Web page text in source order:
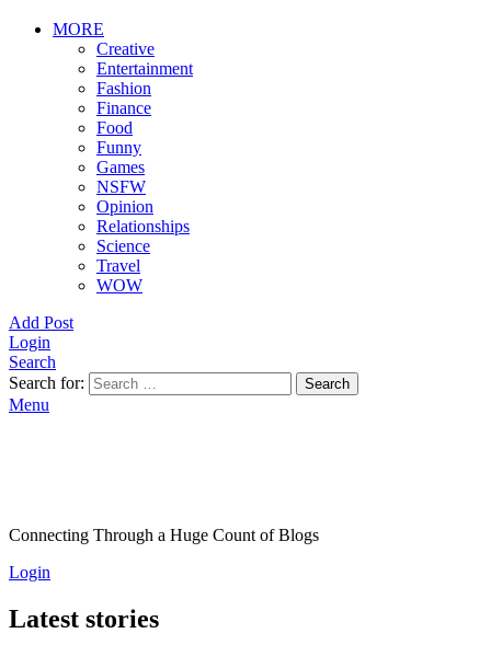
MORE
Creative
Entertainment
Fashion
Finance
Food
Funny
Games
NSFW
Opinion
Relationships
Science
Travel
WOW
Add Post
Login
Search
Search for:
Search
Menu
Connecting Through a Huge Count of Blogs
Login
Latest stories